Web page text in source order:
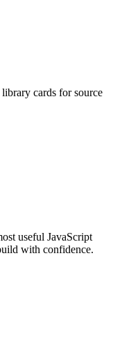
cards for source
useful JavaScript
with confidence.